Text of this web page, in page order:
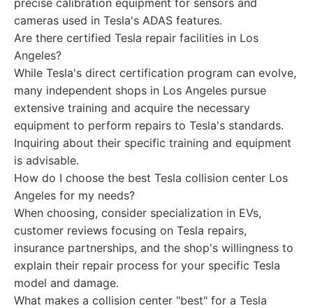
precise calibration equipment for sensors and
cameras used in Tesla's ADAS features.
Are there certified Tesla repair facilities in Los
Angeles?
While Tesla's direct certification program can evolve,
many independent shops in Los Angeles pursue
extensive training and acquire the necessary
equipment to perform repairs to Tesla's standards.
Inquiring about their specific training and equipment
is advisable.
How do I choose the best Tesla collision center Los
Angeles for my needs?
When choosing, consider specialization in EVs,
customer reviews focusing on Tesla repairs,
insurance partnerships, and the shop's willingness to
explain their repair process for your specific Tesla
model and damage.
What makes a collision center "best" for a Tesla